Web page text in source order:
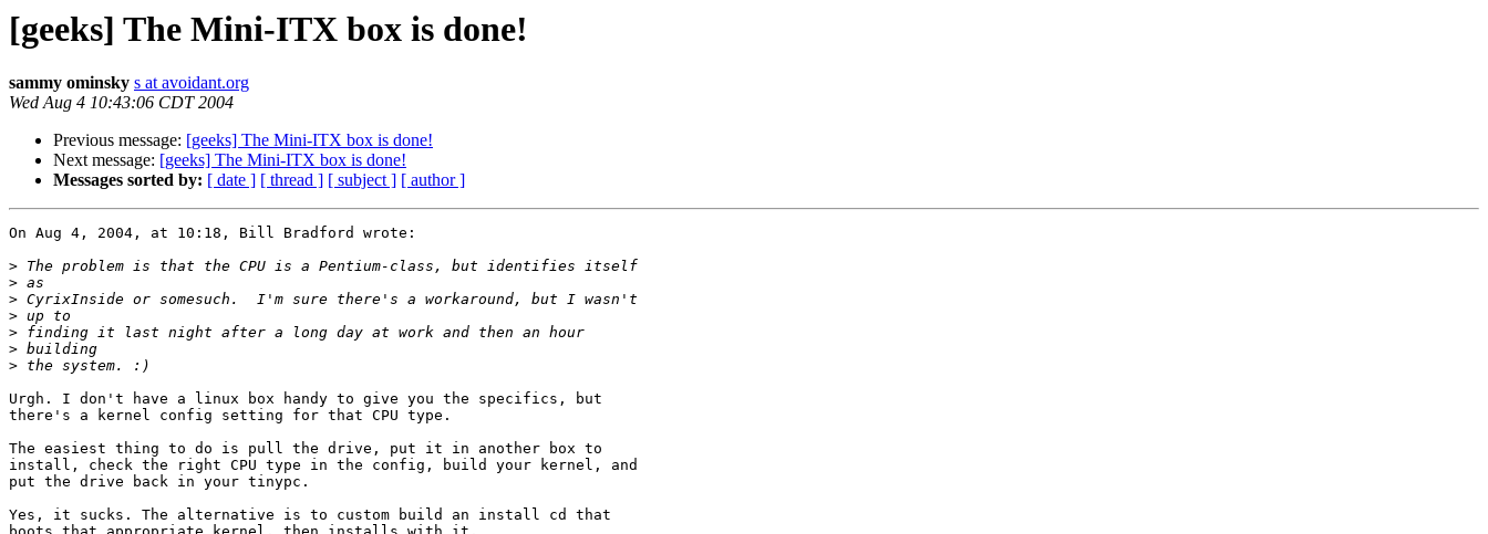
[geeks] The Mini-ITX box is done!
sammy ominsky s at avoidant.org
Wed Aug 4 10:43:06 CDT 2004
Previous message: [geeks] The Mini-ITX box is done!
Next message: [geeks] The Mini-ITX box is done!
Messages sorted by: [ date ] [ thread ] [ subject ] [ author ]
On Aug 4, 2004, at 10:18, Bill Bradford wrote:
>
>
>
>
>
>
>
Urgh. I don't have a linux box handy to give you the specifics, but
there's a kernel config setting for that CPU type.
The easiest thing to do is pull the drive, put it in another box to
install, check the right CPU type in the config, build your kernel, and
put the drive back in your tinypc.
Yes, it sucks. The alternative is to custom build an install cd that